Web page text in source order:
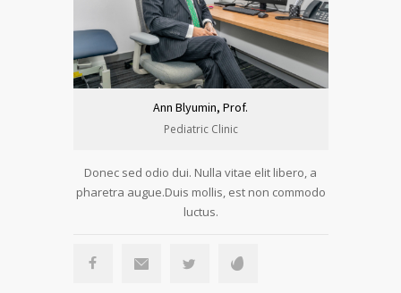
Ann Blyumin, Prof.
Pediatric Clinic
Donec sed odio dui. Nulla vitae elit libero, a
pharetra augue.Duis mollis, est non commodo
luctus.